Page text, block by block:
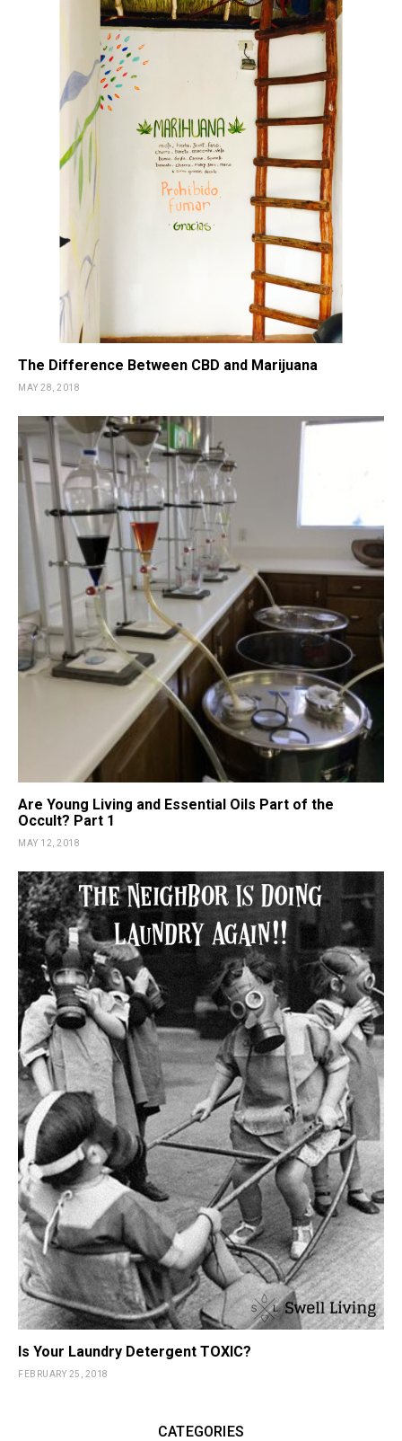
The Difference Between CBD and Marijuana
MAY 28, 2018
Are Young Living and Essential Oils Part of the
Occult? Part 1
MAY 12, 2018
Is Your Laundry Detergent TOXIC?
FEBRUARY 25, 2018
CATEGORIES